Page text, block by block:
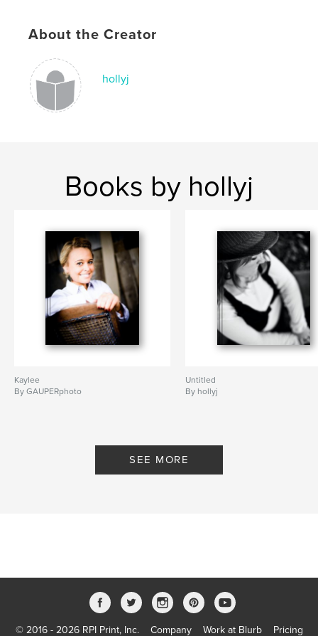
About the Creator
hollyj
Books by hollyj
Kaylee
By GAUPERphoto
Untitled
By hollyj
SEE MORE
© 2016 - 2026 RPI Print, Inc. Company Work at Blurb Pricing